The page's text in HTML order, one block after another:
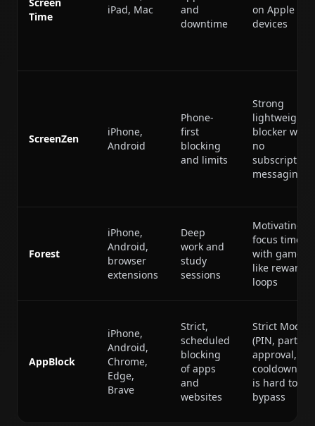
Time
iPad, Mac
and
downtime
on Apple
devices
ScreenZen
iPhone,
Android
Phone-
first
blocking
and limits
Strong
lightweight
blocker with
no
subscription
messaging
Forest
iPhone,
Android,
browser
extensions
Deep
work and
study
sessions
Motivating
focus timer
with game-
like reward
loops
AppBlock
iPhone,
Android,
Chrome,
Edge,
Brave
Strict,
scheduled
blocking
of apps
and
websites
Strict Mode
(PIN, partner
approval,
cooldowns)
is hard to
bypass